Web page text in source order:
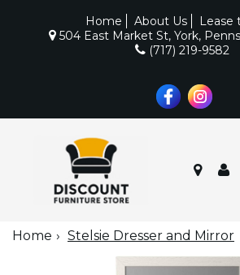
Home About Us
Lease
504 East Market St, York,
(717) 219-9582
Home Stelsie Dresser and Mirror